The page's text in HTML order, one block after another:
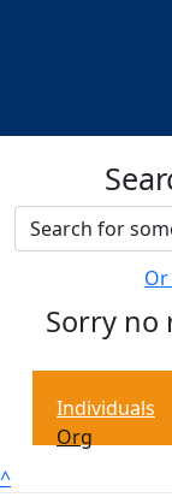
Sorry no
Individuals
Org
^